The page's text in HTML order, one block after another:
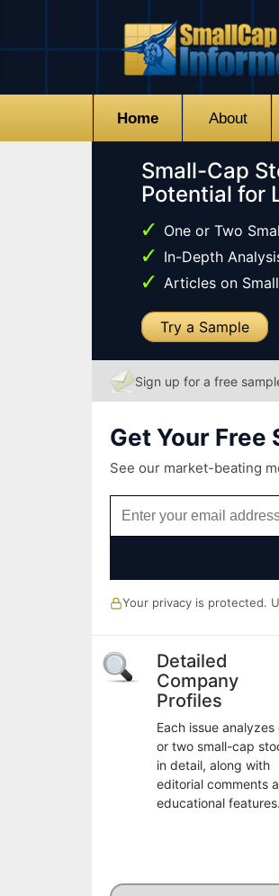
Home About
Small-Cap
Potential for
One or Two
In-Depth
Articles on
Try a Sample
Sign up for a free
Get Your Free
See our market-beating
Your privacy is protected.
Detailed
Company
Profiles
Each issue analyzes
or two small-cap
in detail, along with
editorial comments
educational features.